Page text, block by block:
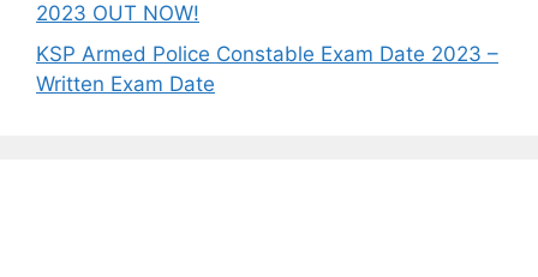
2023 OUT NOW!
KSP Armed Police Constable Exam Date 2023 –
Written Exam Date